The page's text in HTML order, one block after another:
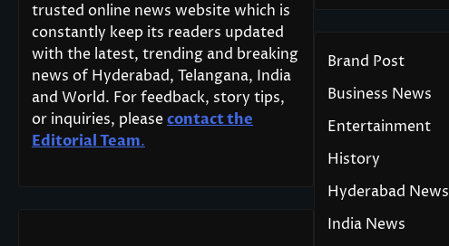
trusted online news website which is
constantly keep its readers updated
with the latest, trending and breaking
news of Hyderabad, Telangana, India
and World. For feedback, story tips,
or inquiries, pleasecontact the
Editorial Team.
Brand Post
Business News
Entertainment
History
Hyderabad News
India News